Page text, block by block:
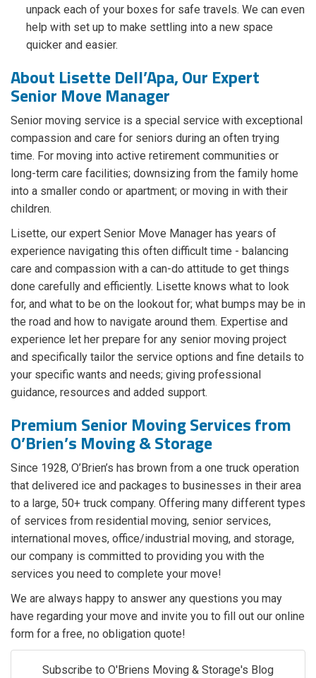
unpack each of your boxes for safe travels. We can even
help with set up to make settling into a new space
quicker and easier.
About Lisette Dell’Apa, Our Expert
Senior Move Manager
Senior moving service is a special service with exceptional
compassion and care for seniors during an often trying
time. For moving into active retirement communities or
long-term care facilities; downsizing from the family home
into a smaller condo or apartment; or moving in with their
children.
Lisette, our expert Senior Move Manager has years of
experience navigating this often difficult time - balancing
care and compassion with a can-do attitude to get things
done carefully and efficiently. Lisette knows what to look
for, and what to be on the lookout for; what bumps may be in
the road and how to navigate around them. Expertise and
experience let her prepare for any senior moving project
and specifically tailor the service options and fine details to
your specific wants and needs; giving professional
guidance, resources and added support.
Premium Senior Moving Services from
O’Brien’s Moving & Storage
Since 1928, O’Brien’s has brown from a one truck operation
that delivered ice and packages to businesses in their area
to a large, 50+ truck company. Offering many different types
of services from residential moving, senior services,
international moves, office/industrial moving, and storage,
our company is committed to providing you with the
services you need to complete your move!
We are always happy to answer any questions you may
have regarding your move and invite you to fill out our online
form for a free, no obligation quote!
Subscribe to O'Briens Moving & Storage's Blog